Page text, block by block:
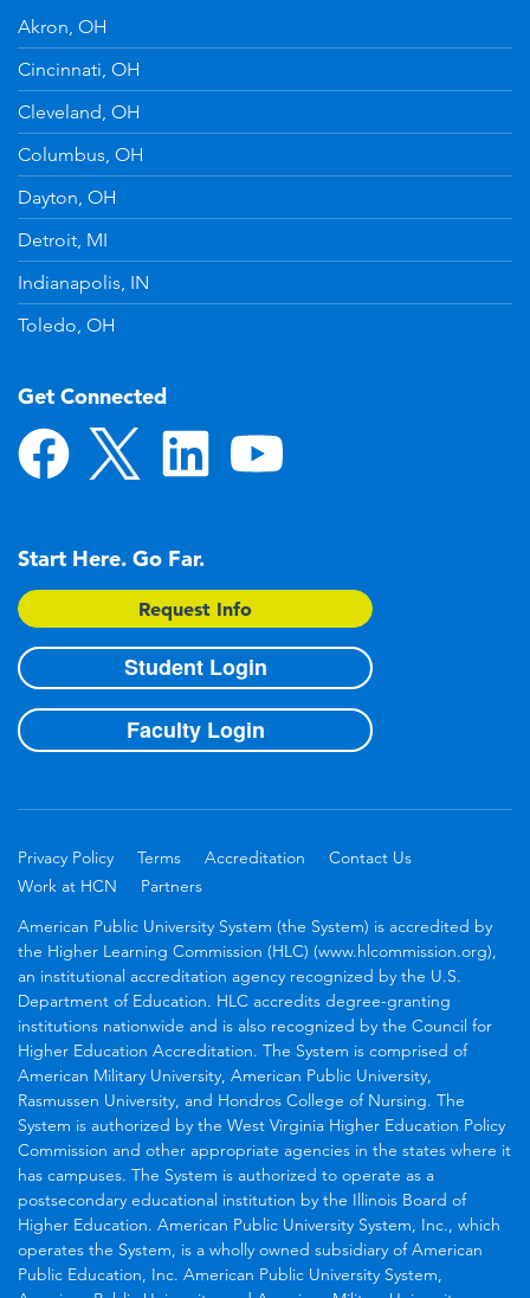
Akron, OH
Cincinnati, OH
Cleveland, OH
Columbus, OH
Dayton, OH
Detroit, MI
Indianapolis, IN
Toledo, OH
Get Connected
Start Here. Go Far.
Request Info
Student Login
Faculty Login
Privacy Policy Terms Accreditation
Contact Us
Work at HCN
Partners
American Public University System (the System) is accredited by
the Higher Learning Commission (HLC) (www.hlcommission.org),
an institutional accreditation agency recognized by the U.S.
Department of Education. HLC accredits degree-granting
institutions nationwide and is also recognized by the Council for
Higher Education Accreditation. The System is comprised of
American Military University, American Public University,
Rasmussen University, and Hondros College of Nursing. The
System is authorized by the West Virginia Higher Education Policy
Commission and other appropriate agencies in the states where it
has campuses. The System is authorized to operate as a
postsecondary educational institution by the Illinois Board of
Higher Education. American Public University System, Inc., which
operates the System, is a wholly owned subsidiary of American
Public Education, Inc. American Public University System,